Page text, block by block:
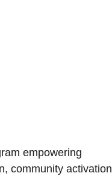
empowering
community activation